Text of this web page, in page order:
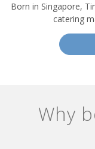
Born in Singapore,
catering
Why